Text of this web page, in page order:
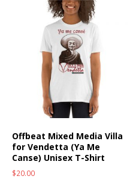
Offbeat Mixed Media Villa
for Vendetta (Ya Me
Canse) Unisex T-Shirt
$20.00